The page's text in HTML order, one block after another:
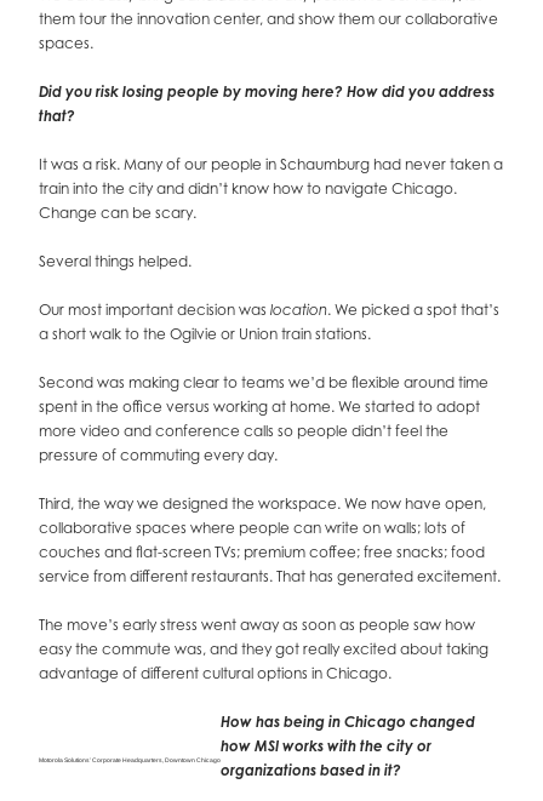
them tour the innovation center, and show them our collaborative
spaces.
Did you risk losing people by moving here? How did you address
that?
It was a risk. Many of our people in Schaumburg had never taken a
train into the city and didn’t know how to navigate Chicago.
Change can be scary.
Several things helped.
Our most important decision was location. We picked a spot that’s
a short walk to the Ogilvie or Union train stations.
Second was making clear to teams we’d be flexible around time
spent in the office versus working at home. We started to adopt
more video and conference calls so people didn’t feel the
pressure of commuting every day.
Third, the way we designed the workspace. We now have open,
collaborative spaces where people can write on walls; lots of
couches and flat-screen TVs; premium coffee; free snacks; food
service from different restaurants. That has generated excitement.
The move’s early stress went away as soon as people saw how
easy the commute was, and they got really excited about taking
advantage of different cultural options in Chicago.
Motorola Solutions’ Corporate Headquarters, Downtown Chicago
How has being in Chicago changed
how MSI works with the city or
organizations based in it?